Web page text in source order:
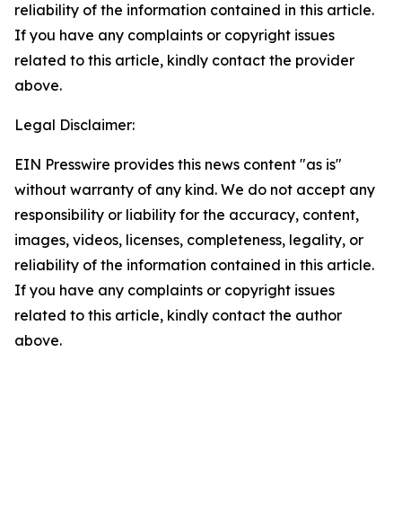
reliability of the information contained in this article.
If you have any complaints or copyright issues
related to this article, kindly contact the provider
above.
Legal Disclaimer:
EIN Presswire provides this news content "as is"
without warranty of any kind. We do not accept any
responsibility or liability for the accuracy, content,
images, videos, licenses, completeness, legality, or
reliability of the information contained in this article.
If you have any complaints or copyright issues
related to this article, kindly contact the author
above.